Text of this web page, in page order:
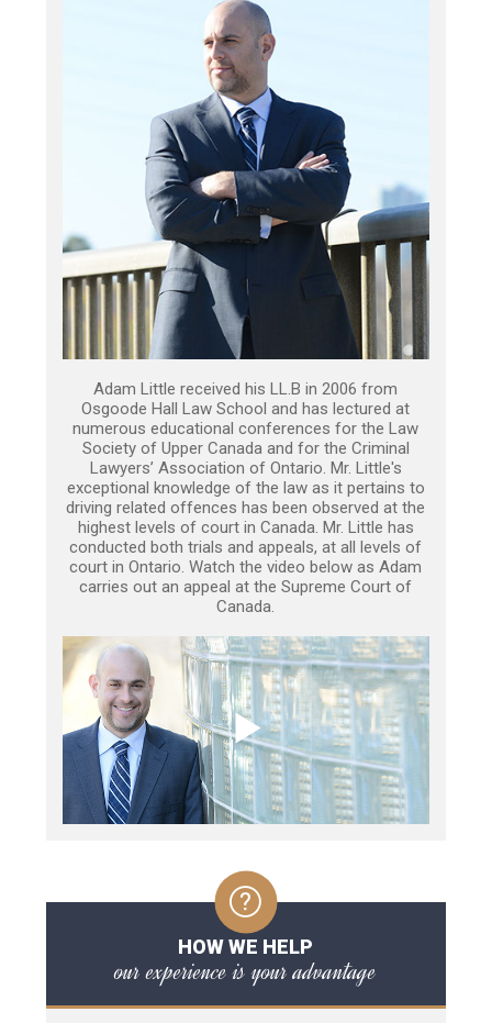
Adam Little received his LL.B in 2006 from
Osgoode Hall Law School and has lectured at
numerous educational conferences for the Law
Society of Upper Canada and for the Criminal
Lawyers’ Association of Ontario. Mr. Little's
exceptional knowledge of the law as it pertains to
driving related offences has been observed at the
highest levels of court in Canada. Mr. Little has
conducted both trials and appeals, at all levels of
court in Ontario. Watch the video below as Adam
carries out an appeal at the Supreme Court of
Canada.
HOW WE HELP
our experience is your advantage